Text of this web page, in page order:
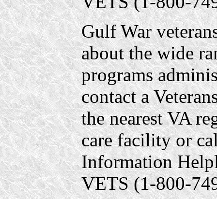
Gulf War
about the wide
programs
contact a
the nearest VA
care facility or
Information
VETS (1-800-